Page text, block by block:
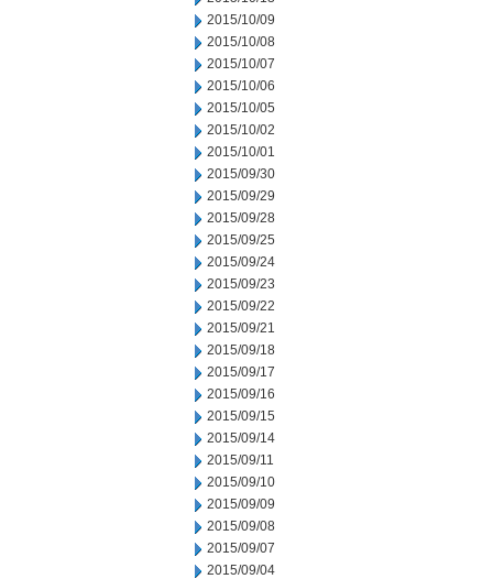
2015/10/09
2015/10/08
2015/10/07
2015/10/06
2015/10/05
2015/10/02
2015/10/01
2015/09/30
2015/09/29
2015/09/28
2015/09/25
2015/09/24
2015/09/23
2015/09/22
2015/09/21
2015/09/18
2015/09/17
2015/09/16
2015/09/15
2015/09/14
2015/09/11
2015/09/10
2015/09/09
2015/09/08
2015/09/07
2015/09/04